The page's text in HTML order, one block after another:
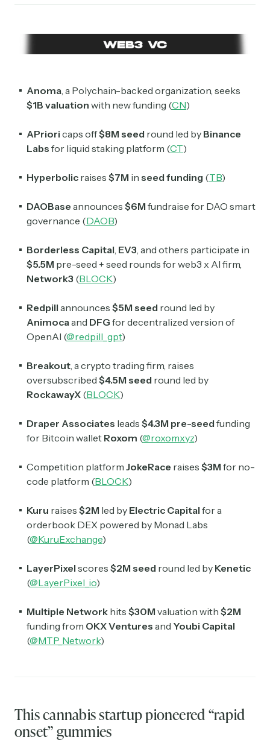
Anoma , a Polychain-backed organization, seeks
$1B valuation with new funding (CN)
APriori caps off$8M seed round led by Binance
Labs for liquid staking platform (CT)
Hyperbolic raises $7M in seed funding (TB)
DAOBase announces $6M fundraise for DAO smart
governance (DAOB)
Borderless Capital EV3 , and others participate in
$5.5M pre-seed + seed rounds for web3 x AI firm,
Network3 (BLOCK)
Redpill announces $5M seed round led by
Animoca and DFG for decentralized version of
OpenAI (@redpill_gpt)
Breakout , a crypto trading firm, raises
oversubscribed $4.5M seed round led by
RockawayX (BLOCK)
Draper Associates leads $4.3M pre-seed funding
for Bitcoin wallet Roxom (@roxomxyz)
Competition platform JokeRace raises $3M for no-
code platform (BLOCK)
Kuru raises $2M led by Electric Capital for a
orderbook DEX powered by Monad Labs
(@KuruExchange)
LayerPixel scores $2M seed round led by Kenetic
(@LayerPixel_io)
Multiple Network hits $30M valuation with $2M
funding from OKX Ventures and Youbi Capital
(@MTP_Network)
This cannabis startup pioneered “rapid
onset” gummies